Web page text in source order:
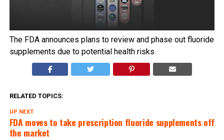
The FDA announces plans to review and phase out fluoride
supplements due to potential health risks
RELATED TOPICS:
UP NEXT
FDA moves to take prescription fluoride supplements off
the market